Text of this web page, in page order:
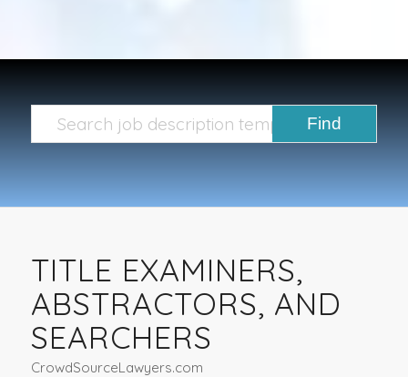
TITLE EXAMINERS,
ABSTRACTORS, AND
SEARCHERS
CrowdSourceLawyers.com